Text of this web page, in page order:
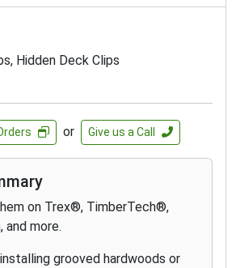
Hidden Deck Clips
or Give us a Call
on Trex®, TimberTech®,
and more.
grooved hardwoods or